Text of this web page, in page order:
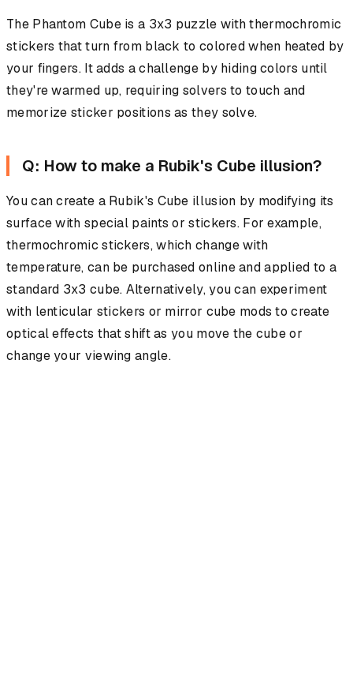
The Phantom Cube is a 3x3 puzzle with thermochromic
stickers that turn from black to colored when heated by
your fingers. It adds a challenge by hiding colors until
they're warmed up, requiring solvers to touch and
memorize sticker positions as they solve.
Q: How to make a Rubik's Cube illusion?
You can create a Rubik's Cube illusion by modifying its
surface with special paints or stickers. For example,
thermochromic stickers, which change with
temperature, can be purchased online and applied to a
standard 3x3 cube. Alternatively, you can experiment
with lenticular stickers or mirror cube mods to create
optical effects that shift as you move the cube or
change your viewing angle.